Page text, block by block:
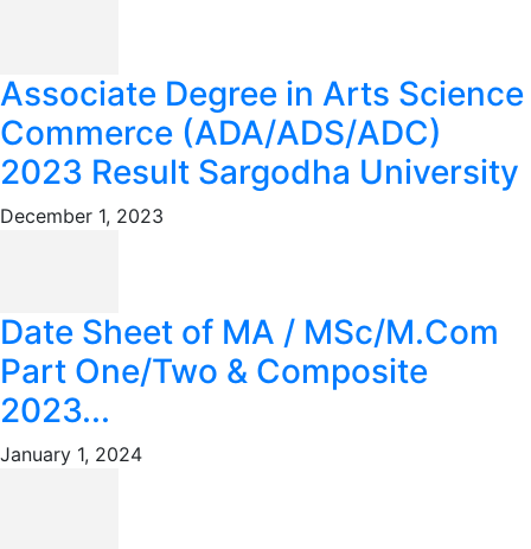
Associate Degree in Arts Science
Commerce (ADA/ADS/ADC)
2023 Result Sargodha University
December 1, 2023
Date Sheet of MA / MSc/M.Com
Part One/Two & Composite
2023...
January 1, 2024